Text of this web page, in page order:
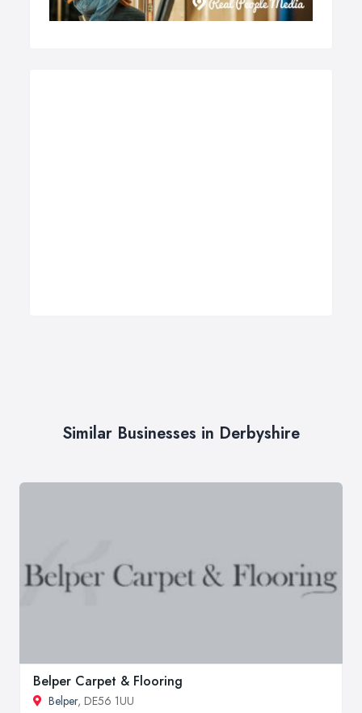
Similar Businesses in Derbyshire
Belper Carpet & Flooring
Belper, DE56 1UU